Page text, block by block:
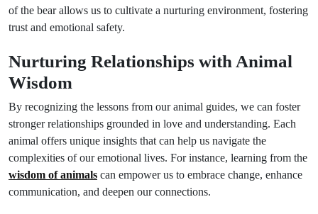
of the bear allows us to cultivate a nurturing environment, fostering
trust and emotional safety.
Nurturing Relationships with Animal
Wisdom
By recognizing the lessons from our animal guides, we can foster
stronger relationships grounded in love and understanding. Each
animal offers unique insights that can help us navigate the
complexities of our emotional lives. For instance, learning from the
wisdom of animals can empower us to embrace change, enhance
communication, and deepen our connections.